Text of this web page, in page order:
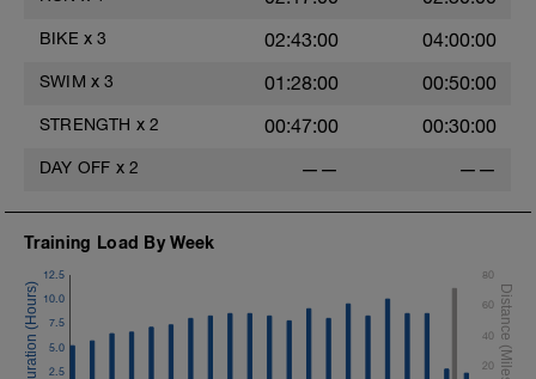
BIKE x 3 02:43:00 04:00:00
SWIM x 3 01:28:00 00:50:00
STRENGTH x 2 00:47:00 00:30:00
DAY OFF x 2 —— ——
Training Load By Week
2.5
5.0
7.5
10.0
12.5
20
40
60
80